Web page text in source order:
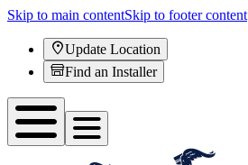
Skip to main contentSkip to footer content
Update Location
Find an Installer